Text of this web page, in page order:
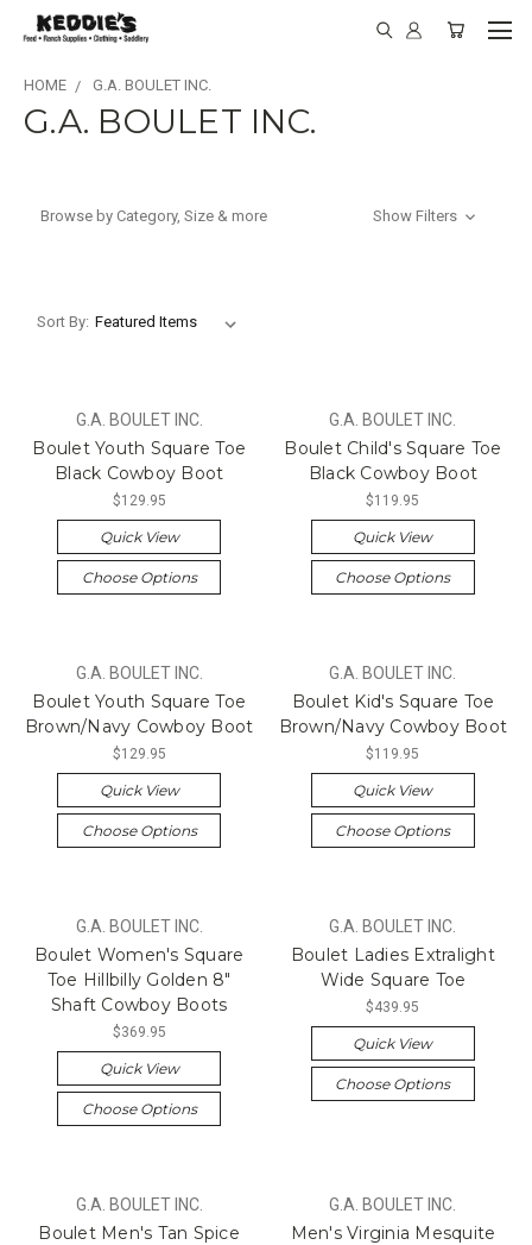
HOME G.A. BOULET INC.
G.A. BOULET INC.
Browse by Category, Size & more Show Filters
Sort By:
G.A. BOULET INC.
Boulet Youth Square Toe
Black Cowboy Boot
$129.95
Quick View
Choose Options
G.A. BOULET INC.
Boulet Child's Square Toe
Black Cowboy Boot
$119.95
Quick View
Choose Options
G.A. BOULET INC.
Boulet Youth Square Toe
Brown/Navy Cowboy Boot
$129.95
Quick View
Choose Options
G.A. BOULET INC.
Boulet Kid's Square Toe
Brown/Navy Cowboy Boot
$119.95
Quick View
Choose Options
G.A. BOULET INC.
Boulet Women's Square
Toe Hillbilly Golden 8"
Shaft Cowboy Boots
$369.95
Quick View
Choose Options
G.A. BOULET INC.
Boulet Ladies Extralight
Wide Square Toe
$439.95
Quick View
Choose Options
G.A. BOULET INC.
Boulet Men's Tan Spice
G.A. BOULET INC.
Men's Virginia Mesquite